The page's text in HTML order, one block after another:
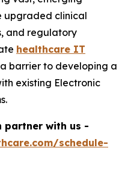
upgraded clinical
and regulatory
healthcare IT
barrier to developing a
existing Electronic
partner with us -
schedule-